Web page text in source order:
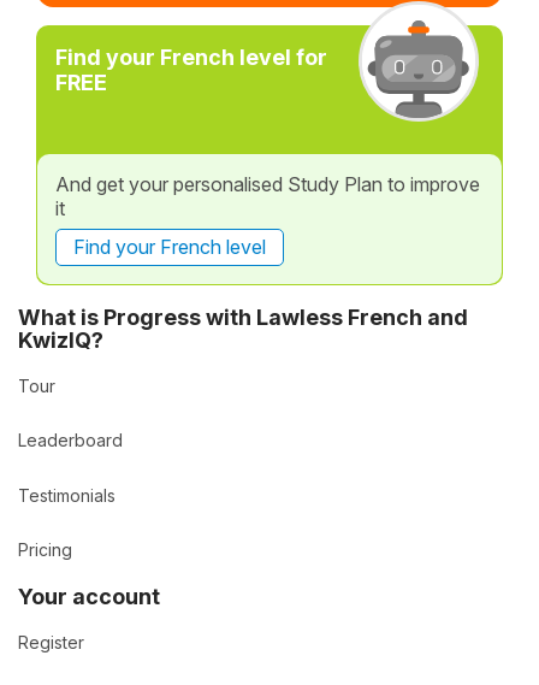
Find your French level for
FREE
And get your personalised Study Plan to improve
it
Find your French level
What is Progress with Lawless French and
KwizIQ?
Tour
Leaderboard
Testimonials
Pricing
Your account
Register